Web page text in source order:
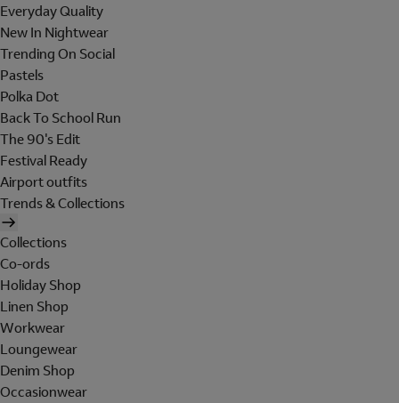
Everyday Quality
New In Nightwear
Trending On Social
Pastels
Polka Dot
Back To School Run
The 90's Edit
Festival Ready
Airport outfits
Trends & Collections
Collections
Co-ords
Holiday Shop
Linen Shop
Workwear
Loungewear
Denim Shop
Occasionwear